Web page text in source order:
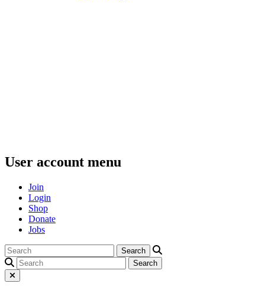
User account menu
Join
Login
Shop
Donate
Jobs